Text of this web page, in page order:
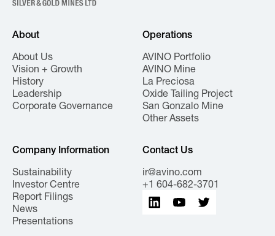
About
About Us
Vision + Growth
History
Leadership
Corporate Governance
Operations
AVINO Portfolio
AVINO Mine
La Preciosa
Oxide Tailing Project
San Gonzalo Mine
Other Assets
Company Information
Sustainability
Investor Centre
Report Filings
News
Presentations
Contact Us
ir@avino.com
+1 604-682-3701